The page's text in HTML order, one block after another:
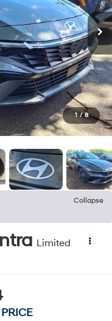
1 / 8
Collapse
Limited